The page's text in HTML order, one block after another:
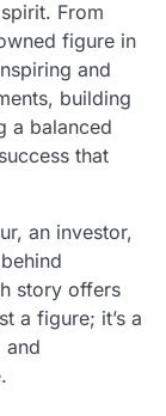
From
figure in
and
building
a balanced
that
an investor,
story offers
a figure; it’s a
and